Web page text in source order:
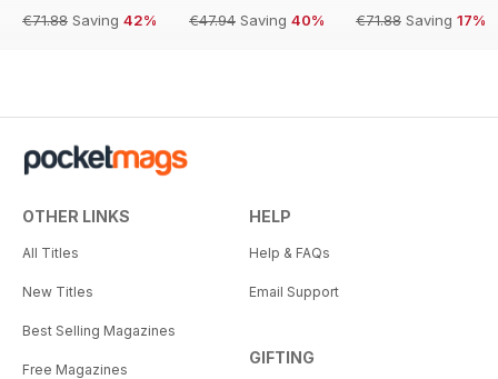
€71.88 Saving 42%
€47.94 Saving 40%
€71.88 Saving 17%
OTHER LINKS
All Titles
New Titles
Best Selling Magazines
Free Magazines
HELP
Help & FAQs
Email Support
GIFTING